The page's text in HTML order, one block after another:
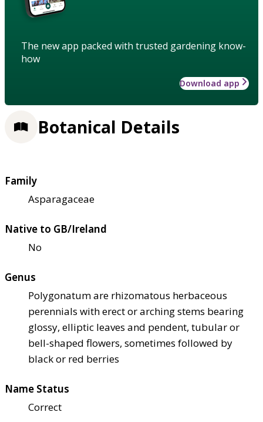
The new app packed with trusted gardening know-
how
Download app
Botanical Details
Family
Asparagaceae
Native to GB/Ireland
No
Genus
Polygonatum are rhizomatous herbaceous
perennials with erect or arching stems bearing
glossy, elliptic leaves and pendent, tubular or
bell-shaped flowers, sometimes followed by
black or red berries
Name Status
Correct